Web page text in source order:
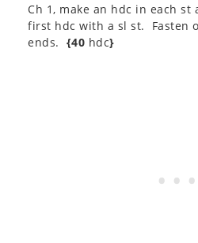
Ch 1, make an hdc in each
first hdc with a sl st. Fasten
ends. {40 hdc}